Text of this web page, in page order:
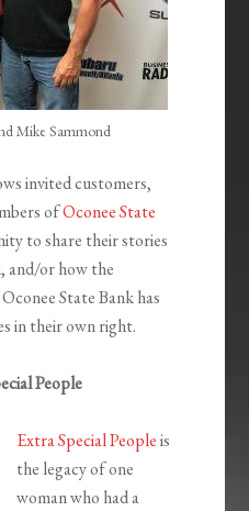
Mike Sammond
invited customers,
ofOconee State
to share their stories
and/or how the
State Bank has
in their own right.
People
Extra Special Peopleis
the legacy of one
woman who had a